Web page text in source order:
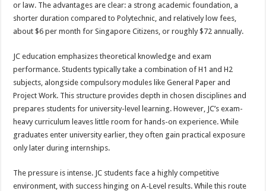
or law. The advantages are clear: a strong academic foundation, a
shorter duration compared to Polytechnic, and relatively low fees,
about $6 per month for Singapore Citizens, or roughly $72 annually.
JC education emphasizes theoretical knowledge and exam
performance. Students typically take a combination of H1 and H2
subjects, alongside compulsory modules like General Paper and
Project Work. This structure provides depth in chosen disciplines and
prepares students for university-level learning. However, JC’s exam-
heavy curriculum leaves little room for hands-on experience. While
graduates enter university earlier, they often gain practical exposure
only later during internships.
The pressure is intense. JC students face a highly competitive
environment, with success hinging on A-Level results. While this route